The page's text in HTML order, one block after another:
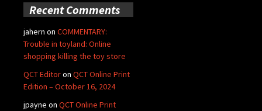
Recent Comments
jahern on COMMENTARY:
Trouble in toyland: Online
shopping killing the toy store
QCT Editoron QCT Online Print
Edition – October 16, 2024
jpayne on QCT Online Print